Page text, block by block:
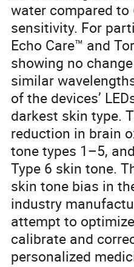
water compared
sensitivity. For
Echo Care™ and
showing no
similar
of the devices’
darkest skin type.
reduction in brain
tone types 1–5,
Type 6 skin tone.
skin tone bias in
industry
attempt to
calibrate and
personalized